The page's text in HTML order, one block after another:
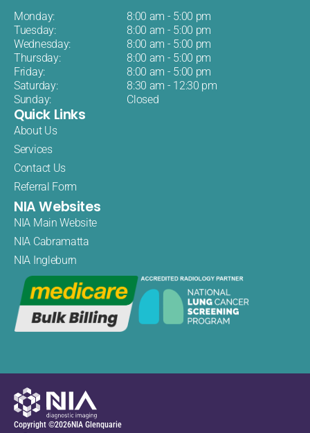
Monday:
8:00 am - 5:00 pm
Tuesday:
8:00 am - 5:00 pm
Wednesday:
8:00 am - 5:00 pm
Thursday:
8:00 am - 5:00 pm
Friday:
8:00 am - 5:00 pm
Saturday:
8:30 am - 12:30 pm
Sunday:
Closed
Quick Links
About Us
Services
Contact Us
Referral Form
NIA Websites
NIA Main Website
NIA Cabramatta
NIA Ingleburn
Copyright ©2026NIA Glenquarie